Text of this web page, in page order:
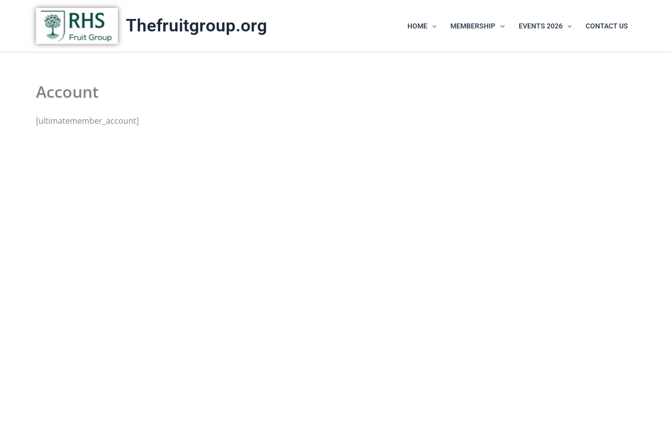
Thefruitgroup.org HOME MEMBERSHIP EVENTS 2026 CONTACT US
Account
[ultimatemember_account]